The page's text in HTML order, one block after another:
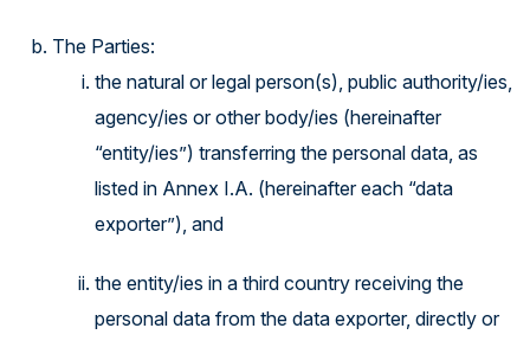
The Parties:
the natural or legal person(s), public authority/ies,
agency/ies or other body/ies (hereinafter
“entity/ies”) transferring the personal data, as
listed in Annex I.A. (hereinafter each “data
exporter”), and
the entity/ies in a third country receiving the
personal data from the data exporter, directly or